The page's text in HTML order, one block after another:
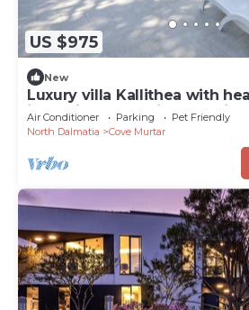
US $975
New
Luxury villa Kallithea with
jacuzzi and sea view - Mali
Air Conditioner Parking
Pet Friendly
North Dalmatia
Cove Murtar